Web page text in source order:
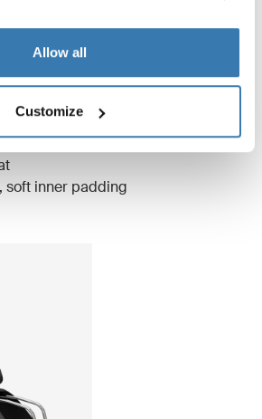
Allow all
Customize
has these unique features
makes it easier to lock your
soft inner padding